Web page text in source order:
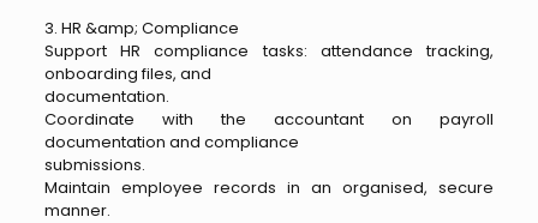
3. HR &amp; Compliance
Support HR compliance tasks: attendance tracking,
onboarding files, and
documentation.
Coordinate with the accountant on payroll
documentation and compliance
submissions.
Maintain employee records in an organised, secure
manner.